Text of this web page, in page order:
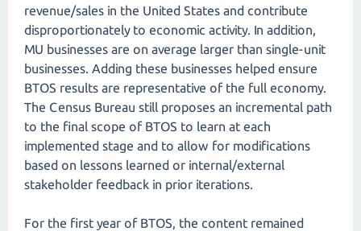
revenue/sales in the United States and contribute
disproportionately to economic activity. In addition,
MU businesses are on average larger than single-unit
businesses. Adding these businesses helped ensure
BTOS results are representative of the full economy.
The Census Bureau still proposes an incremental path
to the final scope of BTOS to learn at each
implemented stage and to allow for modifications
based on lessons learned or internal/external
stakeholder feedback in prior iterations.
For the first year of BTOS, the content remained